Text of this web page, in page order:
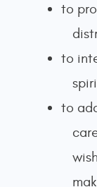
to
to
to